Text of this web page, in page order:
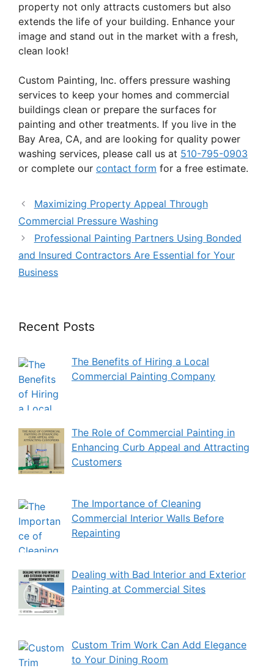
property not only attracts customers but also
extends the life of your building. Enhance your
image and stand out in the market with a fresh,
clean look!
Custom Painting, Inc. offers pressure washing
services to keep your homes and commercial
buildings clean or prepare the surfaces for
painting and other treatments. If you live in the
Bay Area, CA, and are looking for quality power
washing services, please call us at 510-795-0903
or complete our contact form for a free estimate.
Maximizing Property Appeal Through
Commercial Pressure Washing
Professional Painting Partners Using Bonded
and Insured Contractors Are Essential for Your
Business
Recent Posts
The Benefits of Hiring a Local
Commercial Painting Company
The Role of Commercial Painting in
Enhancing Curb Appeal and Attracting
Customers
The Importance of Cleaning
Commercial Interior Walls Before
Repainting
Dealing with Bad Interior and Exterior
Painting at Commercial Sites
Custom Trim Work Can Add Elegance
to Your Dining Room